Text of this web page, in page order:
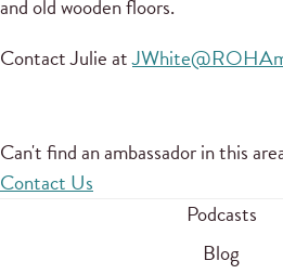
and old wooden floors.
Contact Julie at
Can't find an ambassador in this
Contact Us
Podcasts
Blog